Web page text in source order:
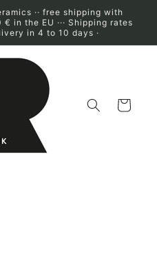
·· free shipping with
in the EU ··· Shipping rates
in 4 to 10 days ·
Cart